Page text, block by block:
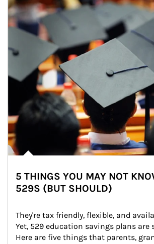
5 THINGS YOU MAY NOT
529S (BUT SHOULD)
They're tax friendly, flexible, and
Yet, 529 education savings plans are
Here are five things that parents,